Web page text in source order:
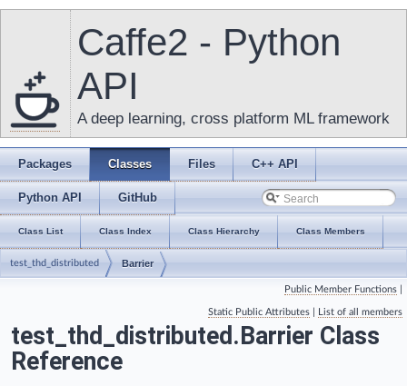
Caffe2 - Python
API
A deep learning, cross platform ML framework
Packages Classes Files C++ API
Python API GitHub
Class List Class Index Class Hierarchy Class Members
test_thd_distributed Barrier
Public Member Functions
Static Public Attributes List of all members
test_thd_distributed.Barrier Class
Reference